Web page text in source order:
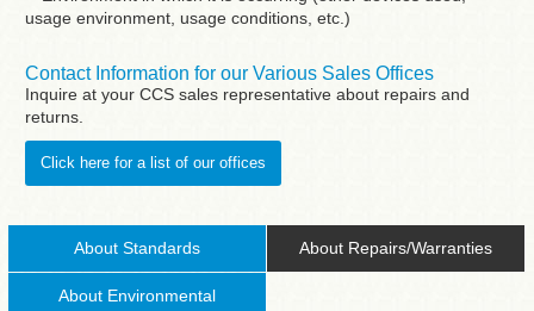
usage environment, usage conditions, etc.)
Contact Information for our Various Sales Offices
Inquire at your CCS sales representative about repairs and
returns.
Click here for a list of our offices
About Standards About Repairs/Warranties
About Environmental